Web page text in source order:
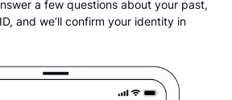
a few questions about your past,
and we’ll confirm your identity in